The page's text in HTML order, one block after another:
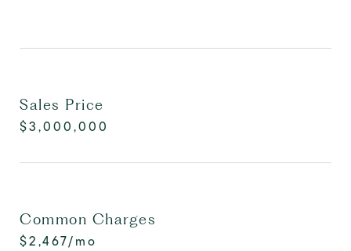
Sales Price
$3,000,000
Common Charges
$2,467/mo